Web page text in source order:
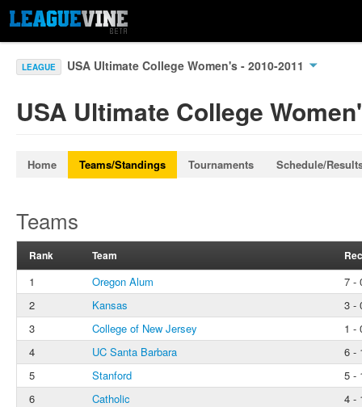
LEAGUE USA Ultimate College Women's - 2010-2011
USA Ultimate College
Home Teams/Standings Tournaments Schedule/
Teams
Rank Team
1 Oregon Alum
7 -
2
Kansas
3 -
3
College of New Jersey
1 -
4
UC Santa Barbara
6 -
5
Stanford
5 -
6
Catholic
4 -